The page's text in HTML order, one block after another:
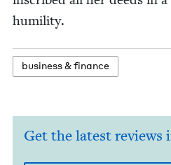
humility.
busi­ness&finance
Get the latest reviews